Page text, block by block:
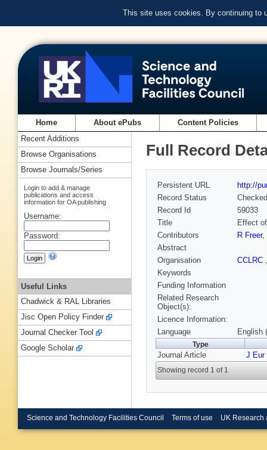
This site uses cookies. By continuing to
Home About ePubs Content Policies
Full Record
Persistent URL
http://
Record Status
Checked
Record Id
59033
Title
Effect
Contributors
R Freer,
Abstract
Organisation
CCLRC
Keywords
Funding Information
Related Research
Object(s):
Licence Information:
Language
English
Type
Journal Article J Eur
Showing record 1 of 1
Recent Additions
Browse Organisations
Browse Journals/Series
Login to add & manage
publications and access
information for OA publishing
Username:
Password:
Useful Links
Chadwick & RAL Libraries
Jisc Open Policy Finder
Journal Checker Tool
Google Scholar
Science and Technology Facilities Council Terms of use UK Research